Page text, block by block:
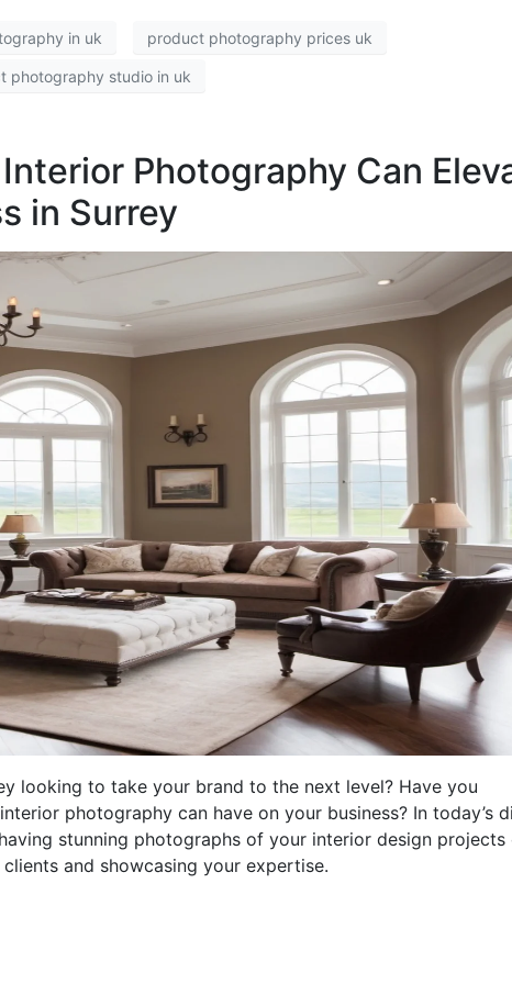
in uk product photography prices uk
photography studio in uk
Photography Can
in Surrey
looking to take your brand to the next level? Have you
photography can have on your business? In today’s
stunning photographs of your interior design projects
and showcasing your expertise.